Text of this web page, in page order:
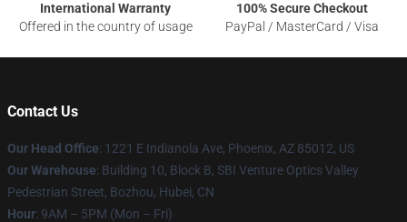
International Warranty
Offered in the country of usage
100% Secure Checkout
PayPal / MasterCard / Visa
Contact Us
Our Head Office: 1221 E Indianola Ave, Phoenix, AZ 85012, US
Our Warehouse: Building 10, Block B, SBI Venture Optics Valley
Pedestrian Street, Bozhou, Hubei, CN
Hour: 9AM – 5PM (Mon – Fri)